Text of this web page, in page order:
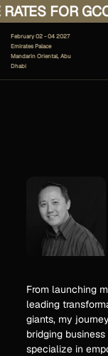
FOR GCC
February 02 - 04 2027
Emirates Palace
Mandarin Oriental, Abu
Dhabi
From launching
leading
giants, my
bridging
specialize in